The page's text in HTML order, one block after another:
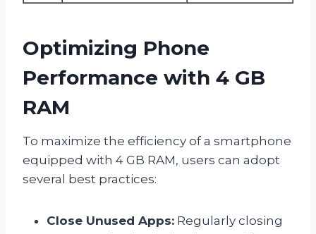
Optimizing Phone
Performance with 4 GB
RAM
To maximize the efficiency of a smartphone
equipped with 4 GB RAM, users can adopt
several best practices:
Close Unused Apps: Regularly closing